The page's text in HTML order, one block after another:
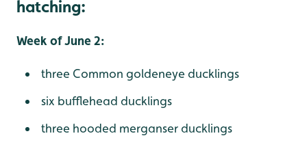
hatching:
Week of June 2:
three Common goldeneye ducklings
six bufflehead ducklings
three hooded merganser ducklings